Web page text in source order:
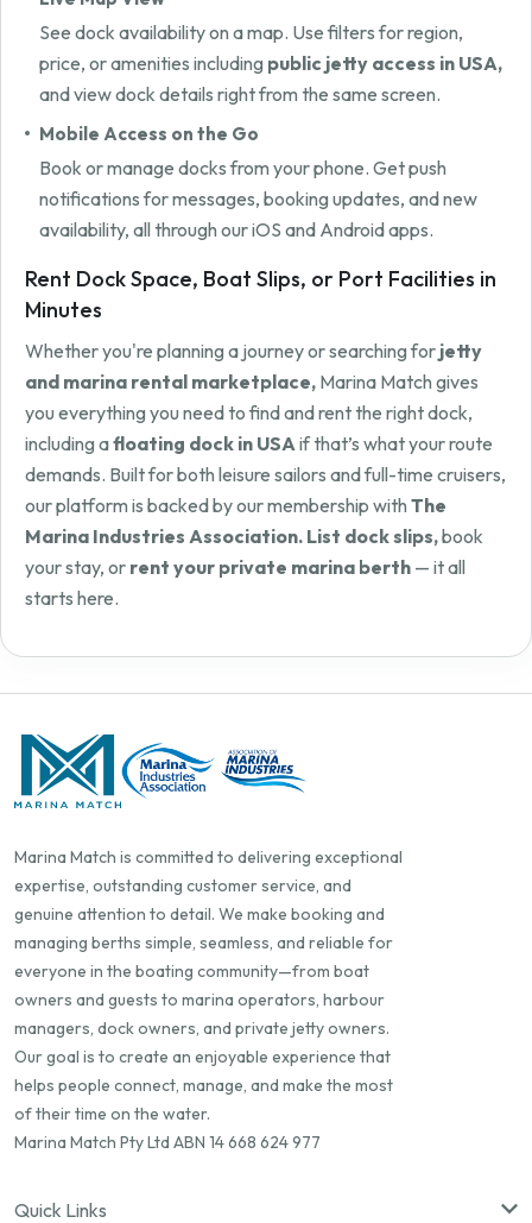
See dock availability on a map. Use filters for region,
price, or amenities including public jetty access in USA,
and view dock details right from the same screen.
Mobile Access on the Go
Book or manage docks from your phone. Get push
notifications for messages, booking updates, and new
availability, all through our iOS and Android apps.
Rent Dock Space, Boat Slips, or Port Facilities in
Minutes
Whether you're planning a journey or searching for jetty
and marina rental marketplace, Marina Match gives
you everything you need to find and rent the right dock,
including afloating dock in USA if that’s what your route
demands. Built for both leisure sailors and full-time cruisers,
our platform is backed by our membership with The
Marina Industries Association. List dock slips,book
your stay, or rent your private marina berth — it all
starts here.
Marina Match is committed to delivering exceptional
expertise, outstanding customer service, and
genuine attention to detail. We make booking and
managing berths simple, seamless, and reliable for
everyone in the boating community—from boat
owners and guests to marina operators, harbour
managers, dock owners, and private jetty owners.
Our goal is to create an enjoyable experience that
helps people connect, manage, and make the most
of their time on the water.
Marina Match Pty Ltd ABN 14 668 624 977
Quick Links